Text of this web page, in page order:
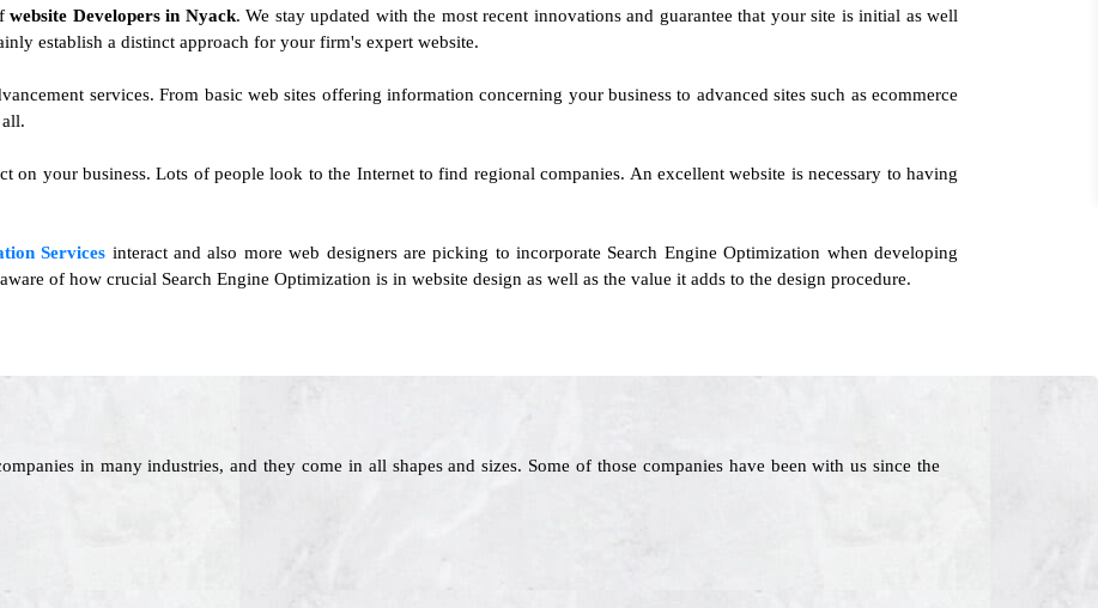
website Developers in Nyack. We stay updated with the most recent innovations and guarantee that your site is initial as well
establish a distinct approach for your firm's expert website.
services. From basic web sites offering information concerning your business to advanced sites such as ecommerce
on your business. Lots of people look to the Internet to find regional companies. An excellent website is necessary to having
Services interact and also more web designers are picking to incorporate Search Engine Optimization when developing
of how crucial Search Engine Optimization is in website design as well as the value it adds to the design procedure.
in many industries, and they come in all shapes and sizes. Some of those companies have been with us since the